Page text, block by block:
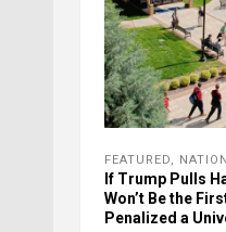
FEATURED, NATION
If Trump Pulls
Won’t Be the
Penalized a